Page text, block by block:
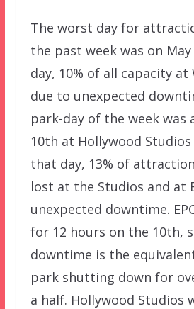
The worst day for
the past week was on
day, 10% of all capacity at
due to unexpected
park-day of the week was
10th at Hollywood Studios
that day, 13% of
lost at the Studios and at
unexpected downtime.
for 12 hours on the 10th,
downtime is the
park shutting down for
a half. Hollywood Studios